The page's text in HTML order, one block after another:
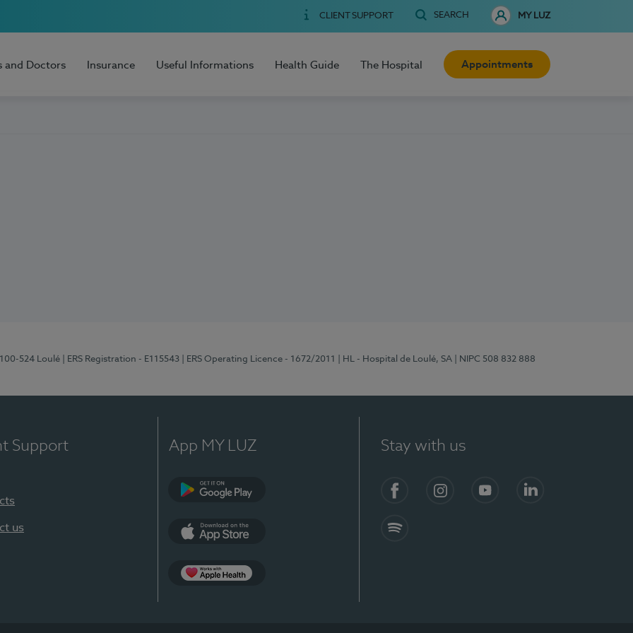
CLIENT SUPPORT SEARCH MY LUZ
and Doctors Insurance Useful Informations Health Guide The Hospital Appointments
524 Loulé | ERS Registration - E115543 | ERS Operating Licence - 1672/2011 | HL - Hospital de Loulé, SA | NIPC 508 832 888
Support
us
App MY LUZ Stay with us